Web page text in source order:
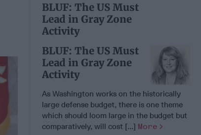
BLUF: The US Must
Lead in Gray Zone
Activity
BLUF: The US Must
Lead in Gray Zone
Activity
As Washington works on the historically
large defense budget, there is one theme
which should loom large in the budget but
comparatively, will cost [...] More